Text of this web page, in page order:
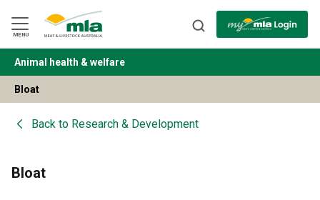
Navigation
Skip
to
Content
MENU
BACK
Animal health & welfare
Bloat
Back to Research & Development
Bloat